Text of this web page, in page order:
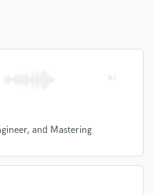
and Mastering